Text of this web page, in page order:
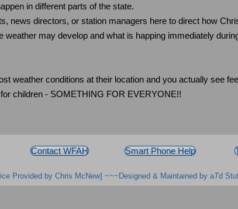
in different parts of the state.
news directors, or station managers here to direct how
may develop and what is happing immediately
weather conditions at their location and you actually see
children - SOMETHING FOR EVERYONE!!
Contact WFAH Smart Phone Help
Provided by Chris McNew] ~~~Designed & Maintained by aTd